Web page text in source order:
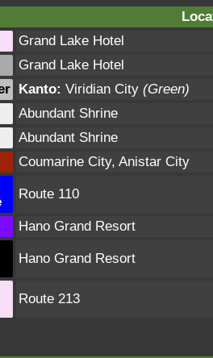
Grand Lake Hotel
Grand Lake Hotel
Kanto: Viridian City (Green)
Abundant Shrine
Abundant Shrine
Coumarine City, Anistar City
Route 110
Hano Grand Resort
Hano Grand Resort
Route 213